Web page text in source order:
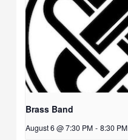
Brass Band
August 6 @ 7:30 PM - 8:30 PM